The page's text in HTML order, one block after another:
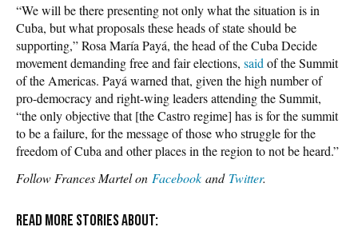
“We will be there presenting not only what the situation is in
Cuba, but what proposals these heads of state should be
supporting,” Rosa María Payá, the head of the Cuba Decide
movement demanding free and fair elections, said of the Summit
of the Americas. Payá warned that, given the high number of
pro-democracy and right-wing leaders attending the Summit,
“the only objective that [the Castro regime] has is for the summit
to be a failure, for the message of those who struggle for the
freedom of Cuba and other places in the region to not be heard.”
Follow Frances Martel on Facebook and Twitter.